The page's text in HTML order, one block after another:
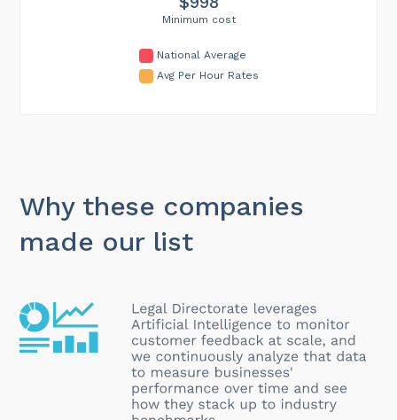
Minimum cost
National Average
Avg Per Hour Rates
Why these companies
made our list